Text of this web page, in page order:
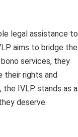
legal assistance to
aims to bridge the
services, they
their rights and
IVLP stands as a
deserve.